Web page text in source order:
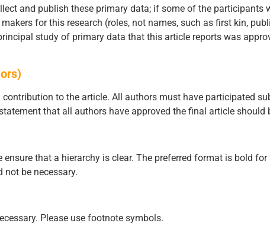
and publish these primary data; if some of the participants
for this research (roles, not names, such as first kin,
study of primary data that this article reports was
to the article. All authors must have participated
that all authors have approved the final article
ensure that a hierarchy is clear. The preferred format is bold
be necessary.
Please use footnote symbols.